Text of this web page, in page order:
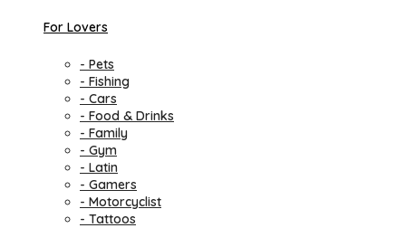
For Lovers
- Pets
- Fishing
- Cars
- Food & Drinks
- Family
- Gym
- Latin
- Gamers
- Motorcyclist
- Tattoos